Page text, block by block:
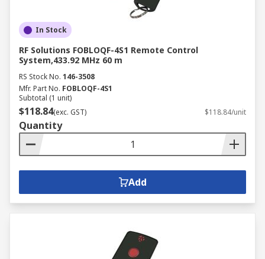
In Stock
RF Solutions FOBLOQF-4S1 Remote Control
System,433.92 MHz 60 m
RS Stock No. 146-3508
Mfr. Part No. FOBLOQF-4S1
Subtotal (1 unit)
$118.84(exc. GST) $118.84/unit
Quantity
Add